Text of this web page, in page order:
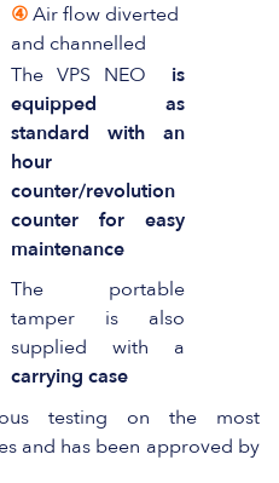
④Air flow diverted
and channelled
The VPS NEO
is
equipped as
standard with an
hour
counter/revolution
counter for easy
maintenance
The portable
tamper is also
supplied with a
carrying case
testing on the most
and has been approved by